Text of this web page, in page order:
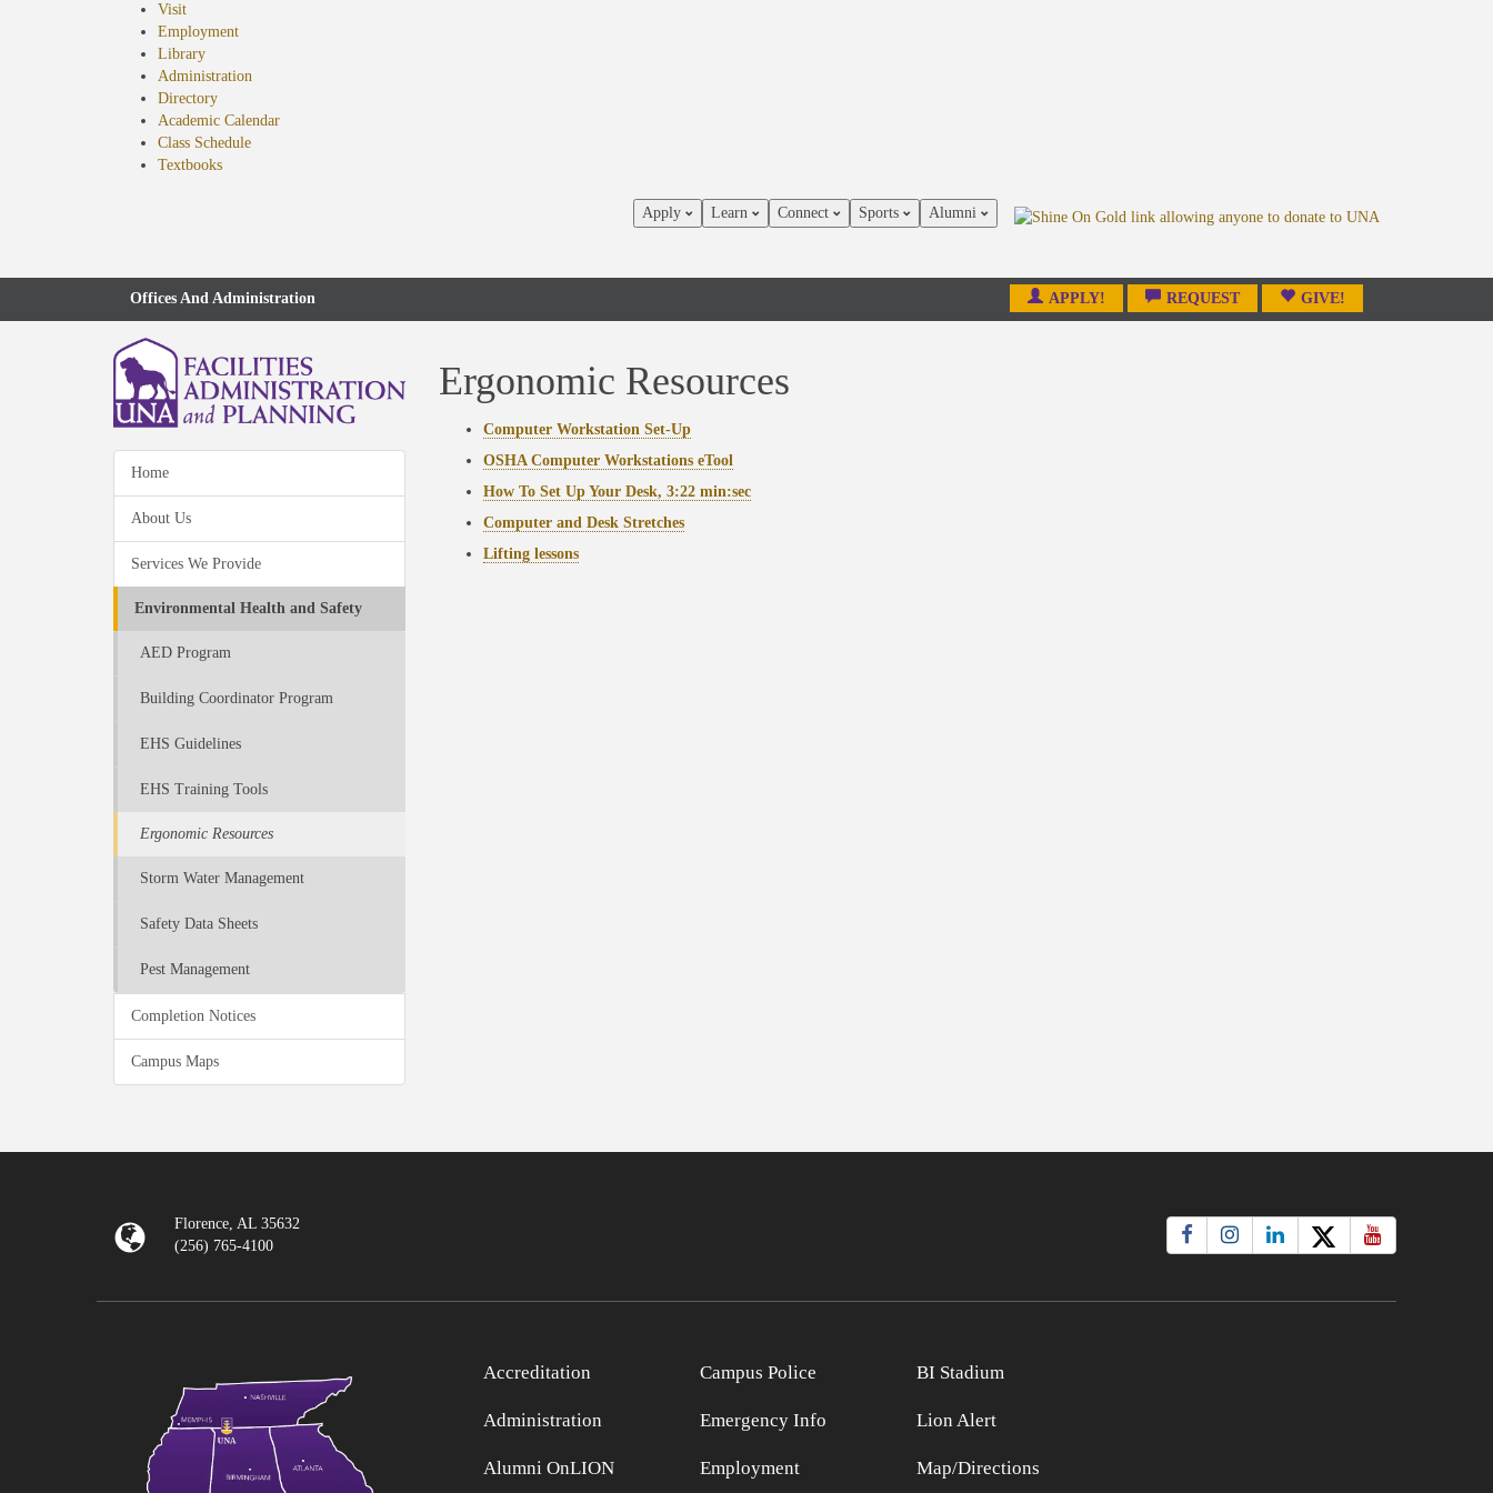
Visit
Employment
Library
Administration
Directory
Academic Calendar
Class Schedule
Textbooks(opens
Apply Learn Connect Sports Alumni
Offices And Administration APPLY! REQUEST GIVE!
Home
About Us
Services We Provide
Environmental Health and Safety
AED Program
Building Coordinator Program
EHS Guidelines
EHS Training Tools
Ergonomic Resources
Storm Water Management
Safety Data Sheets
Pest Management
Completion Notices
Campus Maps
Ergonomic Resources
Computer Workstation Set-Up
OSHA Computer Workstations eTool
How To Set Up Your Desk, 3:22 min:sec
Computer and Desk Stretches
Lifting lessons
Florence, AL 35632
(256) 765-4100
Accreditation
Administration
Alumni OnLION
Campus Police
Emergency Info
Employment
BI Stadium
Lion Alert
Map/Directions